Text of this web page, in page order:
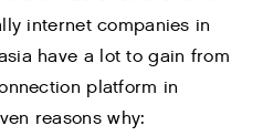
internet companies in
have a lot to gain from
platform in
reasons why: